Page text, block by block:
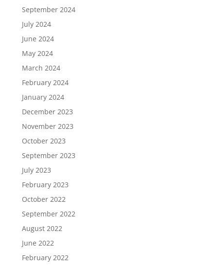
September 2024
July 2024
June 2024
May 2024
March 2024
February 2024
January 2024
December 2023
November 2023
October 2023
September 2023
July 2023
February 2023
October 2022
September 2022
August 2022
June 2022
February 2022